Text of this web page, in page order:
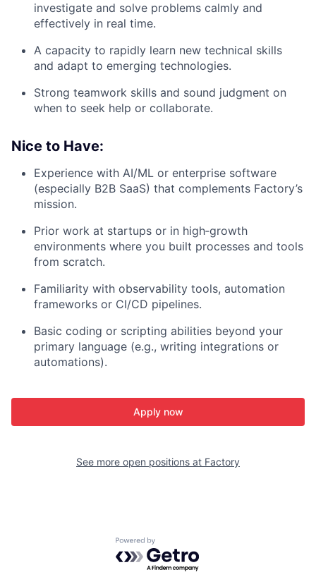
investigate and solve problems calmly and
effectively in real time.
A capacity to rapidly learn new technical skills
and adapt to emerging technologies.
Strong teamwork skills and sound judgment on
when to seek help or collaborate.
Nice to Have:
Experience with AI/ML or enterprise software
(especially B2B SaaS) that complements Factory’s
mission.
Prior work at startups or in high‑growth
environments where you built processes and tools
from scratch.
Familiarity with observability tools, automation
frameworks or CI/CD pipelines.
Basic coding or scripting abilities beyond your
primary language (e.g., writing integrations or
automations).
Apply now
See more open positions at Factory
Powered by Getro.com